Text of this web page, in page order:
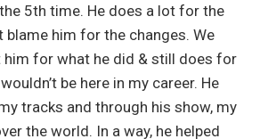
5th time. He does a lot for the
blame him for the changes. We
him for what he did & still does for
be here in my career. He
tracks and through his show, my
the world. In a way, he helped